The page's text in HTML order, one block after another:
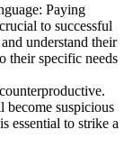
Paying
to successful
understand their
their specific needs
suspicious
essential to strike a